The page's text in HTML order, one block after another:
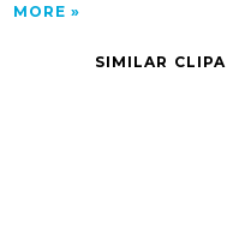
MORE
SIMILAR